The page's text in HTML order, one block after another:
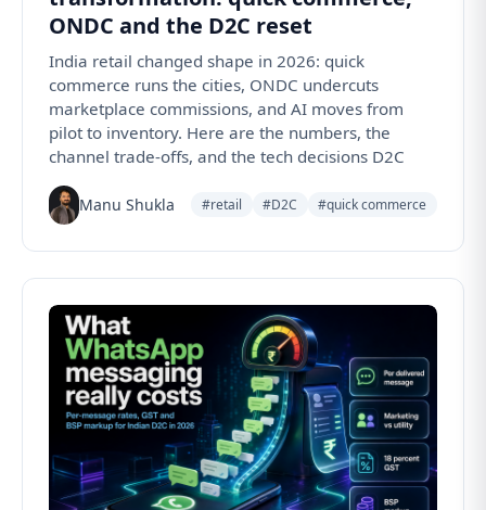
ONDC and the D2C reset
India retail changed shape in 2026: quick
commerce runs the cities, ONDC undercuts
marketplace commissions, and AI moves from
pilot to inventory. Here are the numbers, the
channel trade-offs, and the tech decisions D2C
Manu Shukla #retail #D2C #quick commerce